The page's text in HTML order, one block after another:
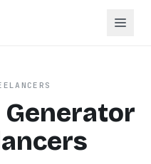
Generator